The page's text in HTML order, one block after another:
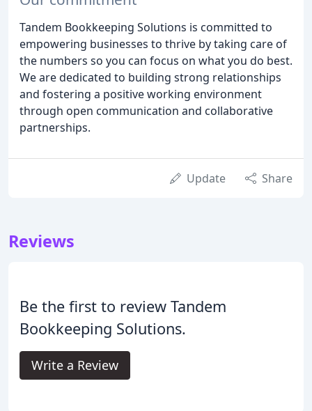
Tandem Bookkeeping Solutions is committed to
empowering businesses to thrive by taking care of
the numbers so you can focus on what you do best.
We are dedicated to building strong relationships
and fostering a positive working environment
through open communication and collaborative
partnerships.
Update Share
Reviews
Be the first to review Tandem
Bookkeeping Solutions.
Write a Review